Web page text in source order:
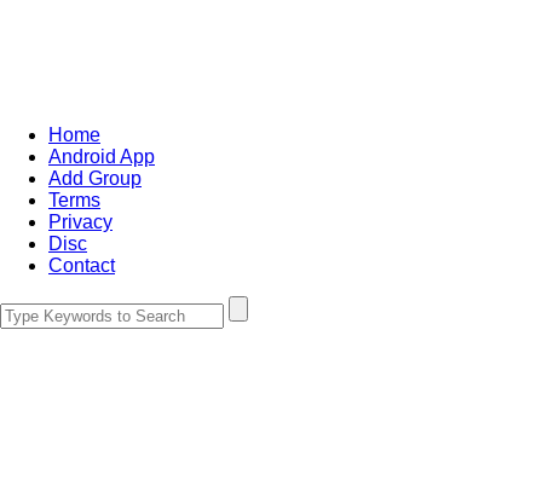
Home
Android App
Add Group
Terms
Privacy
Disc
Contact